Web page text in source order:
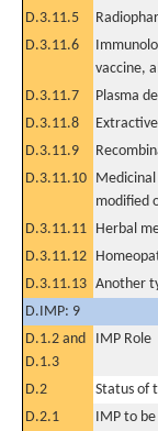
D.3.11.5
D.3.11.6
vaccine,
D.3.11.7 Plasma
D.3.11.8
D.3.11.9
D.3.11.10
modified
D.3.11.11 Herbal
D.3.11.12
D.3.11.13 Another
D.IMP: 9
D.1.2 and
D.1.3
IMP Role
D.2
Status of
D.2.1
IMP to